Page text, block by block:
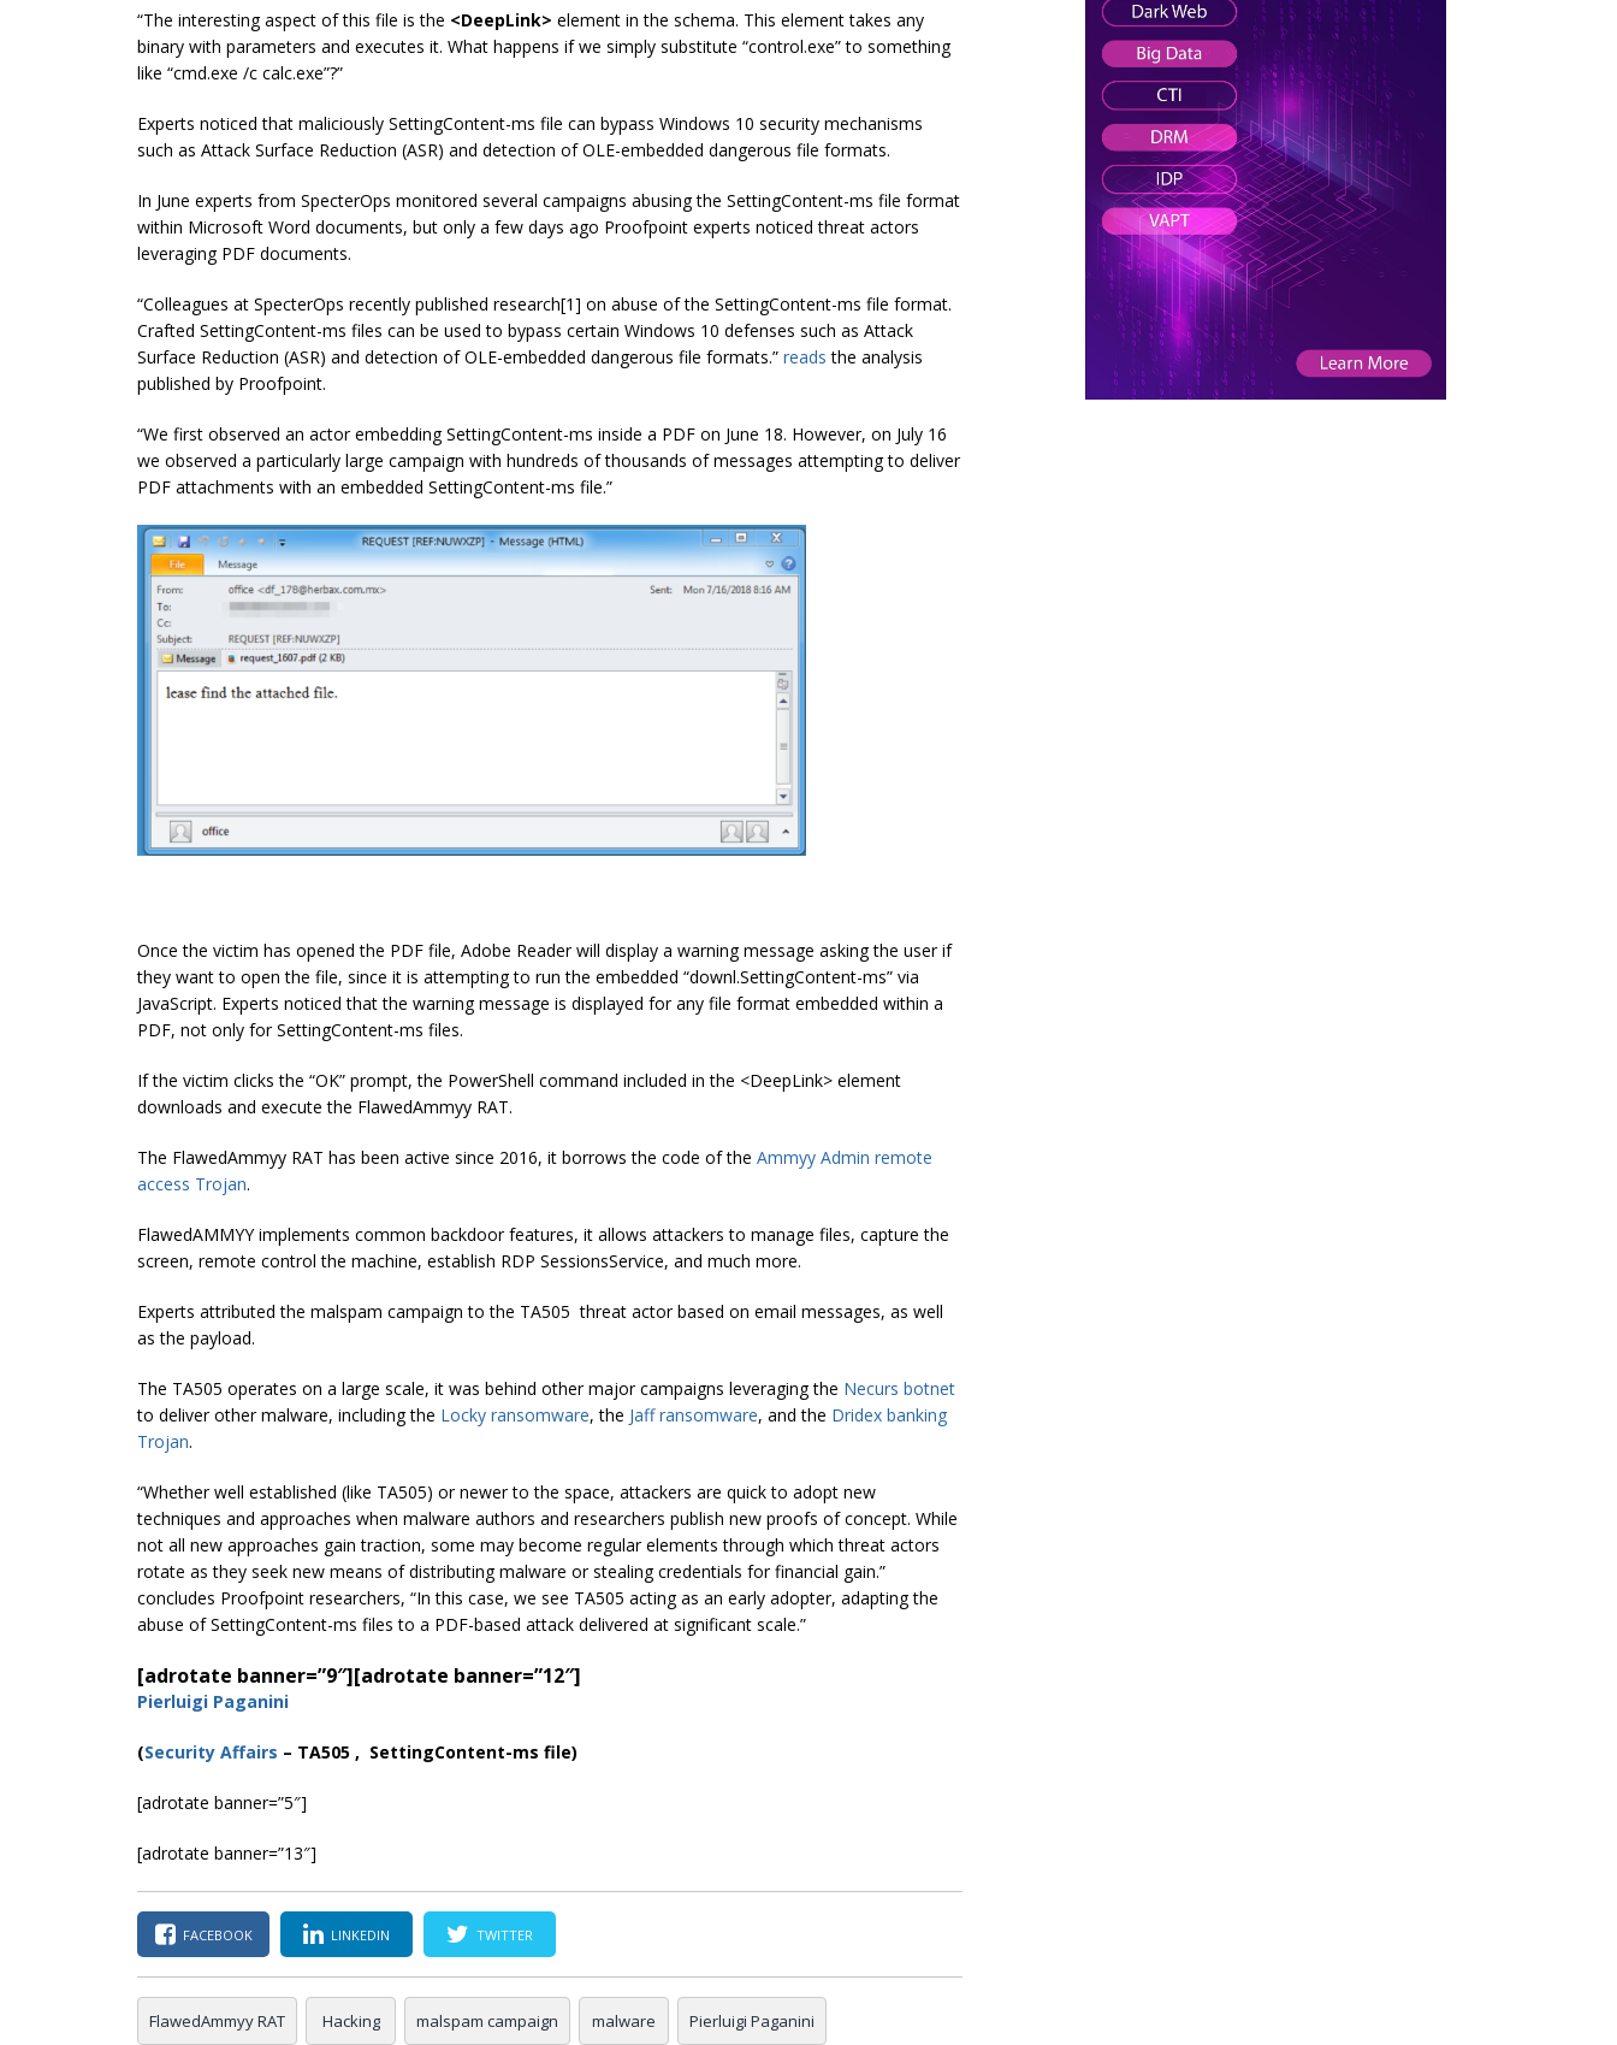
“The interesting aspect of this file is the <DeepLink> element in the schema. This element takes any
binary with parameters and executes it. What happens if we simply substitute “control.exe” to something
like “cmd.exe /c calc.exe”?”
Experts noticed that maliciously SettingContent-ms file can bypass Windows 10 security mechanisms
such as Attack Surface Reduction (ASR) and detection of OLE-embedded dangerous file formats.
In June experts from SpecterOps monitored several campaigns abusing the SettingContent-ms file format
within Microsoft Word documents, but only a few days ago Proofpoint experts noticed threat actors
leveraging PDF documents.
“Colleagues at SpecterOps recently published research[1] on abuse of the SettingContent-ms file format.
Crafted SettingContent-ms files can be used to bypass certain Windows 10 defenses such as Attack
Surface Reduction (ASR) and detection of OLE-embedded dangerous file formats.” reads the analysis
published by Proofpoint.
“We first observed an actor embedding SettingContent-ms inside a PDF on June 18. However, on July 16
we observed a particularly large campaign with hundreds of thousands of messages attempting to deliver
PDF attachments with an embedded SettingContent-ms file.”
Once the victim has opened the PDF file, Adobe Reader will display a warning message asking the user if
they want to open the file, since it is attempting to run the embedded “downl.SettingContent-ms” via
JavaScript. Experts noticed that the warning message is displayed for any file format embedded within a
PDF, not only for SettingContent-ms files.
If the victim clicks the “OK” prompt, the PowerShell command included in the <DeepLink> element
downloads and execute the FlawedAmmyy RAT.
The FlawedAmmyy RAT has been active since 2016, it borrows the code of the Ammyy Admin remote
access Trojan.
FlawedAMMYY implements common backdoor features, it allows attackers to manage files, capture the
screen, remote control the machine, establish RDP SessionsService, and much more.
Experts attributed the malspam campaign to the TA505 threat actor based on email messages, as well
as the payload.
The TA505 operates on a large scale, it was behind other major campaigns leveraging the Necurs botnet
to deliver other malware, including the Locky ransomware, the Jaff ransomware, and the Dridex banking
Trojan.
“Whether well established (like TA505) or newer tothe space, attackers are quick to adopt new
techniques and approaches when malware authors and researchers publish new proofs of concept. While
not all new approaches gain traction, some may become regular elements through which threat actors
rotate as they seek new means of distributing malware or stealing credentials for financial gain.”
concludes Proofpoint researchers, “In this case, we see TA505 acting as an early adopter, adapting the
abuse of SettingContent-ms files to a PDF-based attack delivered at significant scale.”
[adrotate banner=”9″][adrotate banner=”12″]
Pierluigi Paganini
(Security Affairs – TA505 , SettingContent-ms file)
[adrotate banner=”5″]
[adrotate banner=”13″]
FACEBOOK LINKEDIN TWITTER
FlawedAmmyy RAT Hacking malspam campaign malware Pierluigi Paganini